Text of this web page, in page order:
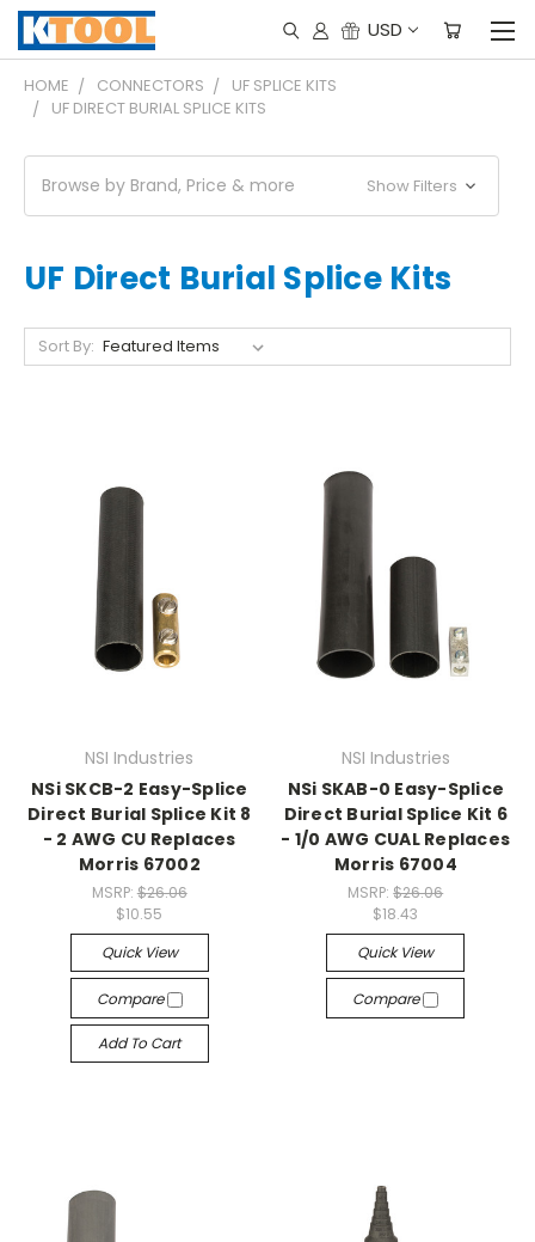
USD
HOME CONNECTORS
UF SPLICE KITS
UF DIRECT BURIAL SPLICE KITS
Browse by Brand, Price & more Show Filters
UF Direct Burial Splice Kits
Sort By:
NSI Industries
NSi SKCB-2 Easy-Splice
Direct Burial Splice Kit 8
- 2 AWG CU Replaces
Morris 67002
MSRP: $26.06
$10.55
Quick View
Compare
Add To Cart
NSI Industries
NSi SKAB-0 Easy-Splice
Direct Burial Splice Kit 6
- 1/0 AWG CUAL Replaces
Morris 67004
MSRP:$26.06
$18.43
Quick View
Compare